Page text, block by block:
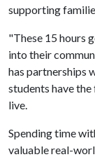
supporting
"These 15 hours
into their
has partnerships
students have
live.
Spending time
valuable real-